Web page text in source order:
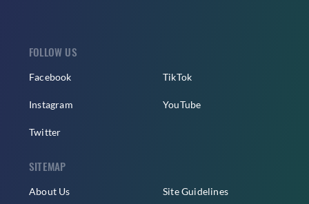
FOLLOW US
Facebook
Instagram
Twitter
TikTok
YouTube
SITEMAP
About Us Site Guidelines